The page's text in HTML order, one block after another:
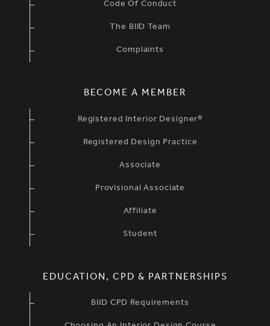
Code Of Conduct
The BIID Team
Complaints
BECOME A MEMBER
Registered Interior Designer®
Registered Design Practice
Associate
Provisional Associate
Affiliate
Student
EDUCATION, CPD & PARTNERSHIPS
BIID CPD Requirements